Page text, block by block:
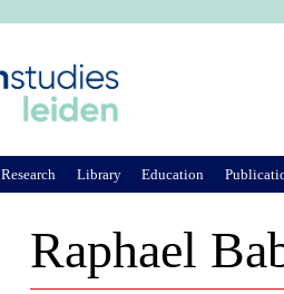
Raphael
Research Library Education